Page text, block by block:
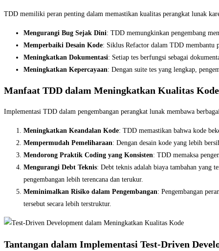
TDD memiliki peran penting dalam memastikan kualitas perangkat lunak
Mengurangi Bug Sejak Dini: TDD memungkinkan pengembang
Memperbaiki Desain Kode: Siklus Refactor dalam TDD membantu
Meningkatkan Dokumentasi: Setiap tes berfungsi sebagai
Meningkatkan Kepercayaan: Dengan suite tes yang lengkap,
Manfaat TDD dalam Meningkatkan Kualitas Kode
Implementasi TDD dalam pengembangan perangkat lunak membawa
Meningkatkan Keandalan Kode: TDD memastikan bahwa kode
Mempermudah Pemeliharaan: Dengan desain kode yang lebih
Mendorong Praktik Coding yang Konsisten: TDD memaksa
Mengurangi Debt Teknis: Debt teknis adalah biaya tambahan yang
pengembangan lebih terencana dan terukur.
Meminimalkan Risiko dalam Pengembangan: Pengembangan
tersebut secara lebih terstruktur.
Tantangan dalam Implementasi Test-Driven